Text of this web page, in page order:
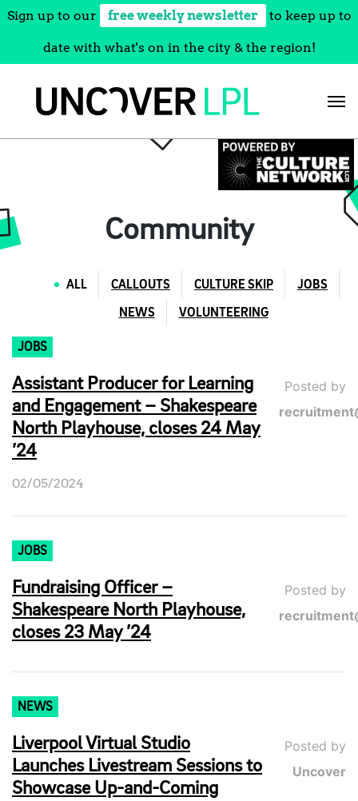
Sign up to our free weekly newsletter to keep up to
date with what's on in the city & the region!
Community
ALL CALLOUTS CULTURE SKIP JOBS
NEWS VOLUNTEERING
JOBS
Assistant Producer for Learning
and Engagement – Shakespeare
North Playhouse, closes 24 May
’24
Posted by
02/05/2024
JOBS
Fundraising Officer –
Shakespeare North Playhouse,
closes 23 May ’24
Posted by
NEWS
Liverpool Virtual Studio
Launches Livestream Sessions to
Showcase Up-and-Coming
Posted by
Uncover